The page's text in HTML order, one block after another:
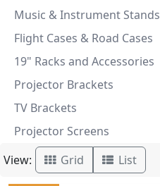
Music & Instrument Stands
Flight Cases & Road Cases
19" Racks and Accessories
Projector Brackets
TV Brackets
Projector Screens
View:
Grid List